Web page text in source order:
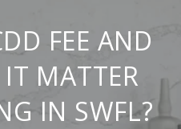
FEE AND
MATTER
IN SWFL?